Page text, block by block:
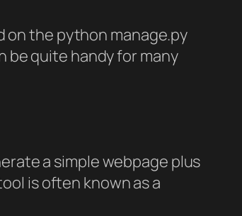
on the python manage.py
be quite handy for many
a simple webpage plus
is often known as a